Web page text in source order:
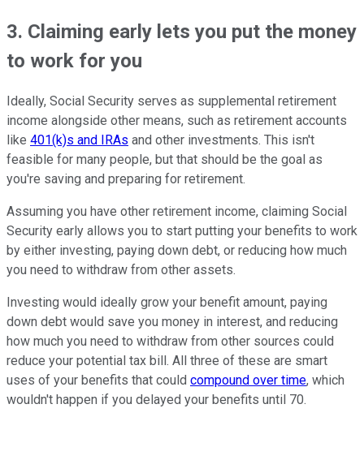
3. Claiming early lets you put the money
to work for you
Ideally, Social Security serves as supplemental retirement
income alongside other means, such as retirement accounts
like 401(k)s and IRAs and other investments. This isn't
feasible for many people, but that should be the goal as
you're saving and preparing for retirement.
Assuming you have other retirement income, claiming Social
Security early allows you to start putting your benefits to work
by either investing, paying down debt, or reducing how much
you need to withdraw from other assets.
Investing would ideally grow your benefit amount, paying
down debt would save you money in interest, and reducing
how much you need to withdraw from other sources could
reduce your potential tax bill. All three of these are smart
uses of your benefits that could compound over time, which
wouldn't happen if you delayed your benefits until 70.